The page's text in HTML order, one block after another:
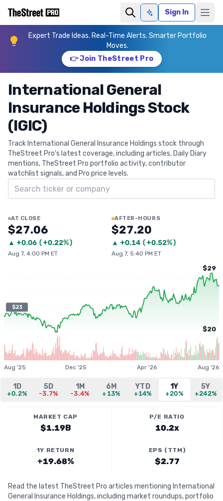
Ask AISign In
Expert Trade Ideas. Real-Time Alerts. Smarter Portfolio
Moves.
👉 Join TheStreet Pro
International General
Insurance Holdings Stock
(IGIC)
Track International General Insurance Holdings stock through
TheStreet Pro's latest coverage, including articles, Daily Diary
mentions, TheStreet Pro portfolio activity, contributor
watchlist signals, and Pro price levels.
Search ticker
AT CLOSE
$27.06
▲ +0.06 (+0.22%)
Aug 7, 4:00 PM ET
AFTER-HOURS
$27.20
▲ +0.14 (+0.52%)
Aug 7, 5:40 PM ET
$23
$29
$20
Aug '25 Dec '25 Apr '26 Aug '26
1D
+0.2%
5D
-3.7%
1M
-3.4%
6M
+13%
YTD
+14%
1Y
+20%
5Y
+242%
MARKET CAP
$1.19B
P/E RATIO
10.2x
1Y RETURN
+19.68%
EPS (TTM)
$2.77
Read the latest TheStreet Pro articles mentioning International
General Insurance Holdings, including market roundups, portfolio